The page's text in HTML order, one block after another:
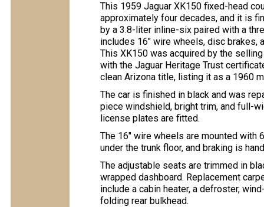
This 1959 Jaguar XK150 fixed-head
approximately four decades, and it is
by a 3.8-liter inline-six paired with a
includes 16″ wire wheels, disc
This XK150 was acquired by the
with the Jaguar Heritage Trust
clean Arizona title, listing it as a 1960
The car is finished in black and was
piece windshield, bright trim, and full-
license plates are fitted.
The 16″ wire wheels are mounted
under the trunk floor, and braking is
The adjustable seats are trimmed in
wrapped dashboard. Replacement
include a cabin heater, a defroster,
folding rear bulkhead.